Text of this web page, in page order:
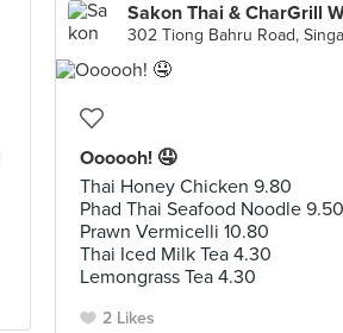
302 Tiong Bahru Road,
Oooooh! 🤤
Thai Honey Chicken 9.80
Phad Thai Seafood Noodle 9.50
Prawn Vermicelli 10.80
Thai Iced Milk Tea 4.30
Lemongrass Tea 4.30
2 Likes